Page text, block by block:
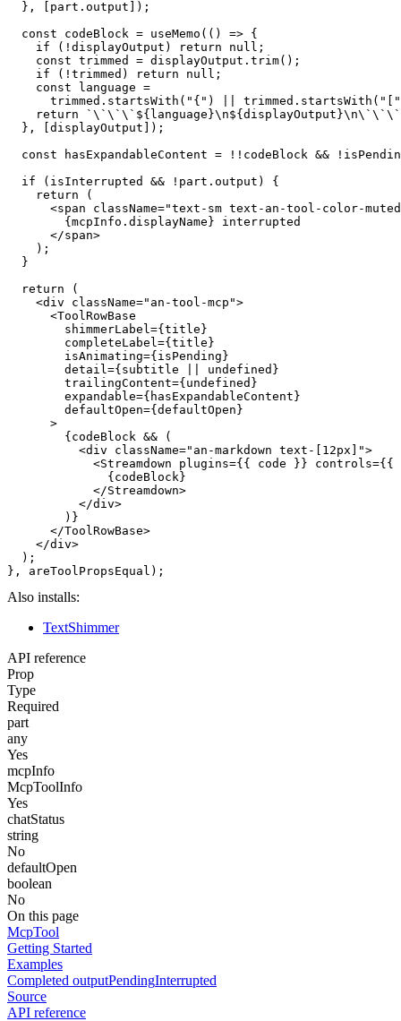
  }, [part.output]);
  const codeBlock = useMemo(() => {
    if (!displayOutput) return null;
    const trimmed = displayOutput.trim();
    if (!trimmed) return null;
    const language =
trimmed.startsWith("{") ||
return
  }, [displayOutput]);
const hasExpandableContent = !!codeBlock &&
  if (isInterrupted && !part.output) {
    return (
<span className="text-sm text-an-tool-color-
        {mcpInfo.displayName} interrupted
      </span>
    );
  }
  return (
    <div className="an-tool-mcp">
      <ToolRowBase
        shimmerLabel={title}
        completeLabel={title}
        isAnimating={isPending}
        detail={subtitle || undefined}
        trailingContent={undefined}
        expandable={hasExpandableContent}
        defaultOpen={defaultOpen}
      >
        {codeBlock && (
          <div className="an-markdown text-[12px]">
<Streamdown plugins={{ code }} controls={{
              {codeBlock}
            </Streamdown>
          </div>
        )}
      </ToolRowBase>
    </div>
  );
Also installs:
TextShimmer
API reference
Prop
Type
Required
part
any
Yes
mcpInfo
McpToolInfo
Yes
chatStatus
string
No
defaultOpen
boolean
No
On this page
McpTool
Getting Started
Examples
Completed outputPendingInterrupted
Source
API reference